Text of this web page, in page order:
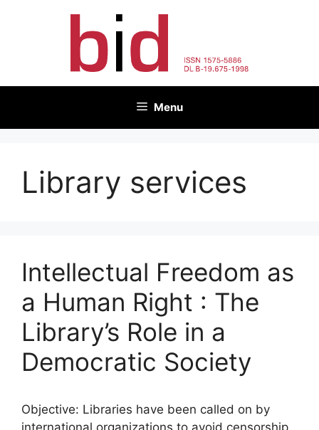
Menu
Library services
Intellectual Freedom as
a Human Right : The
Library’s Role in a
Democratic Society
Objective: Libraries have been called on by
international organizations to avoid censorship